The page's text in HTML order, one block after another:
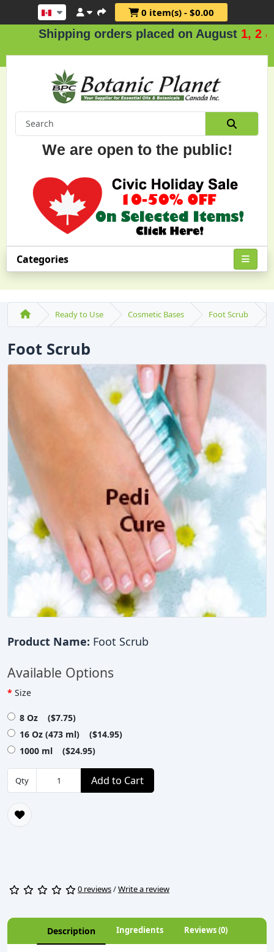
0 item(s) - $0.00
Shipping orders placed on August1, 2 & 3
We are open to the public!
Categories
Ready to Use Cosmetic Bases Foot Scrub
Foot Scrub
Product Name: Foot Scrub
Available Options
Size
8 Oz ($7.75)
16 Oz (473 ml) ($14.95)
1000 ml ($24.95)
Qty Add to Cart
0 reviews/Write a review
Description Ingredients Reviews (0)